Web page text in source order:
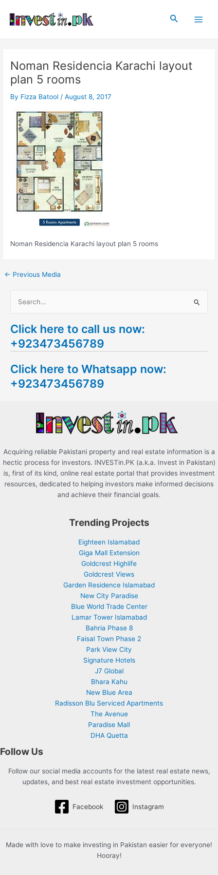
content
Search
Noman Residencia Karachi layout
plan 5 rooms
By Fizza Batool /August 8, 2017
Noman Residencia Karachi layout plan 5 rooms
navigation
← Previous Media
a
r
h
f
Click here to call us now:
+923473456789
Click here to Whatsapp now:
+923473456789
Acquiring reliable Pakistani property and real estate information is a
hectic process for investors. INVESTin.PK (a.k.a. Invest in Pakistan)
is, first of its kind, online real estate portal that provides investment
resources, dedicated to helping investors make informed decisions
and achieve their financial goals.
Trending Projects
Eighteen Islamabad
Giga Mall Extension
Goldcrest Highlife
Goldcrest Views
Garden Residence Islamabad
New City Paradise
Blue World Trade Center
Lamar Tower Islamabad
Bahria Phase 8
Faisal Town Phase 2
Park View City
Signature Hotels
J7 Global
Bhara Kahu
New Blue Area
Radisson Blu Serviced Apartments
The Avenue
Paradise Mall
DHA Quetta
Follow Us
Follow our social media accounts for the latest real estate news,
updates, and best real estate investment opportunities.
Facebook Instagram
Made with love to make investing in Pakistan easier for everyone!
Hooray!